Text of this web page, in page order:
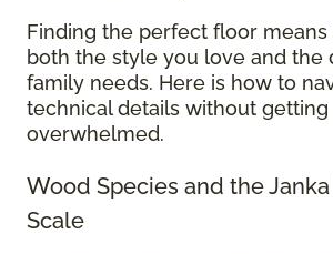
Finding the perfect floor
both the style you love and the
family needs. Here is how to
technical details without getting
overwhelmed.
Wood Species and the
Scale